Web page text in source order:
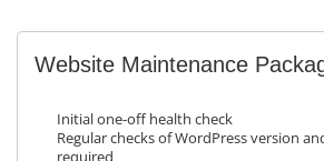
Website Maintenance
Initial one-off health check
Regular checks of WordPress version
required